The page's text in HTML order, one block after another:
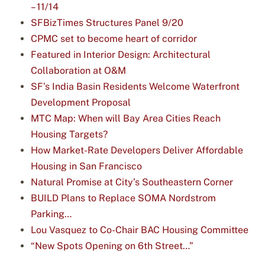
– 11/14
SFBizTimes Structures Panel 9/20
CPMC set to become heart of corridor
Featured in Interior Design: Architectural
Collaboration at O&M
SF’s India Basin Residents Welcome Waterfront
Development Proposal
MTC Map: When will Bay Area Cities Reach
Housing Targets?
How Market-Rate Developers Deliver Affordable
Housing in San Francisco
Natural Promise at City’s Southeastern Corner
BUILD Plans to Replace SOMA Nordstrom
Parking…
Lou Vasquez to Co-Chair BAC Housing Committee
“New Spots Opening on 6th Street…”